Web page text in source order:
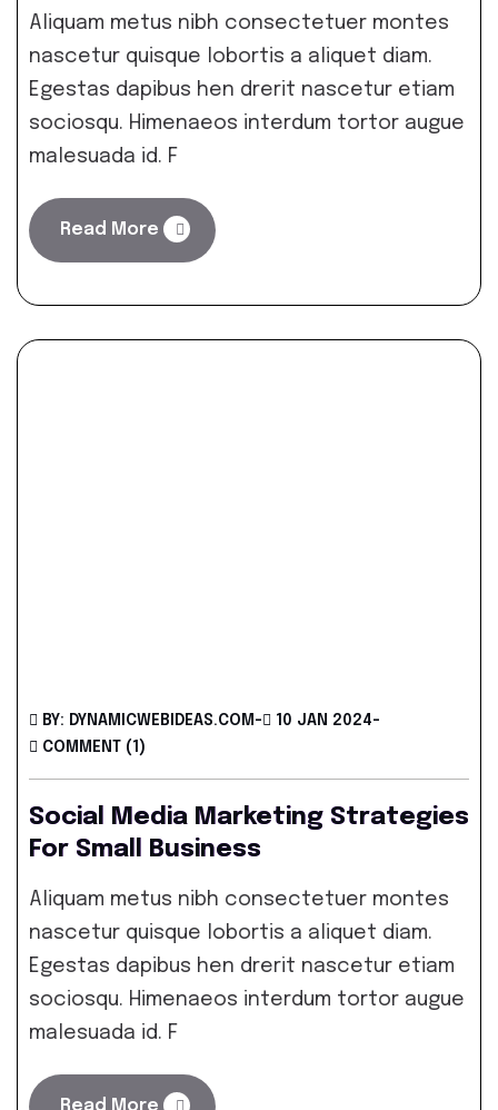
Aliquam metus nibh consectetuer montes
nascetur quisque lobortis a aliquet diam.
Egestas dapibus hen drerit nascetur etiam
sociosqu. Himenaeos interdum tortor augue
malesuada id. F
Read More
BY: DYNAMICWEBIDEAS.COM - 10 JAN 2024-
COMMENT (1)
Social Media Marketing Strategies
For Small Business
Aliquam metus nibh consectetuer montes
nascetur quisque lobortis a aliquet diam.
Egestas dapibus hen drerit nascetur etiam
sociosqu. Himenaeos interdum tortor augue
malesuada id. F
Read More